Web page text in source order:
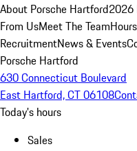
About Porsche Hartford2026
From UsMeet The Team
RecruitmentNews & Events
Porsche Hartford
630 Connecticut Boulevard
East Hartford, CT 06108
Today's hours
Sales